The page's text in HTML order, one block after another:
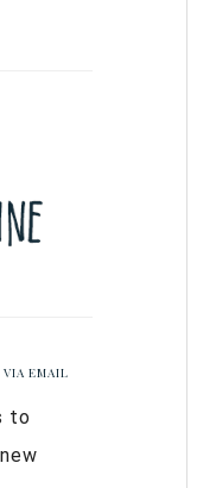
VIA EMAIL
to